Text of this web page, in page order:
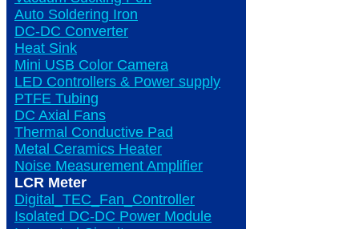
Auto Soldering Iron
DC-DC Converter
Heat Sink
Mini USB Color Camera
LED Controllers & Power supply
PTFE Tubing
DC Axial Fans
Thermal Conductive Pad
Metal Ceramics Heater
Noise Measurement Amplifier
LCR Meter
Digital_TEC_Fan_Controller
Isolated DC-DC Power Module